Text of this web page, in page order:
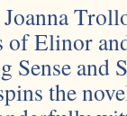
of Elinor
Sense and
the